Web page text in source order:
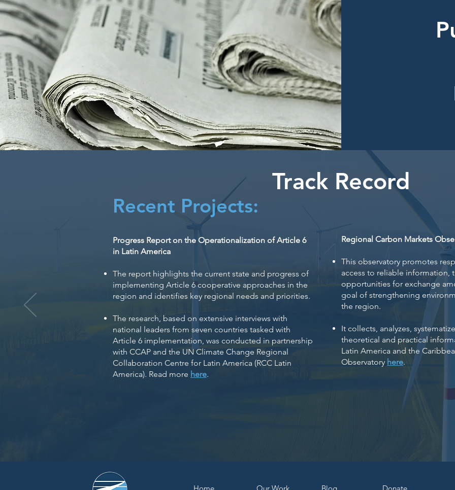
Track Record
Recent Projects:
Progress Report on the Operationalization of Article 6
in Latin America
The report highlights the current state and progress of
implementing Article 6 cooperative approaches in the
region and identifies key regional needs and priorities.​
The research, based on extensive interviews with
national leaders from seven countries tasked with
Article 6 implementation, was conducted in partnership
with CCAP and the UN Climate Change Regional
Collaboration Centre for Latin America (RCC Latin
America). Read more here.
Regional Carbon Markets
This observatory promotes
access to reliable information,
opportunities for exchange
goal of strengthening
the region.
It collects, analyzes,
theoretical and practical
Latin America and the
Observatory here.
Home Our Work Blog Donate